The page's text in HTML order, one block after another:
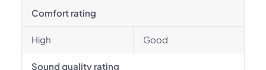
Comfort rating
High Good
Sound quality rating